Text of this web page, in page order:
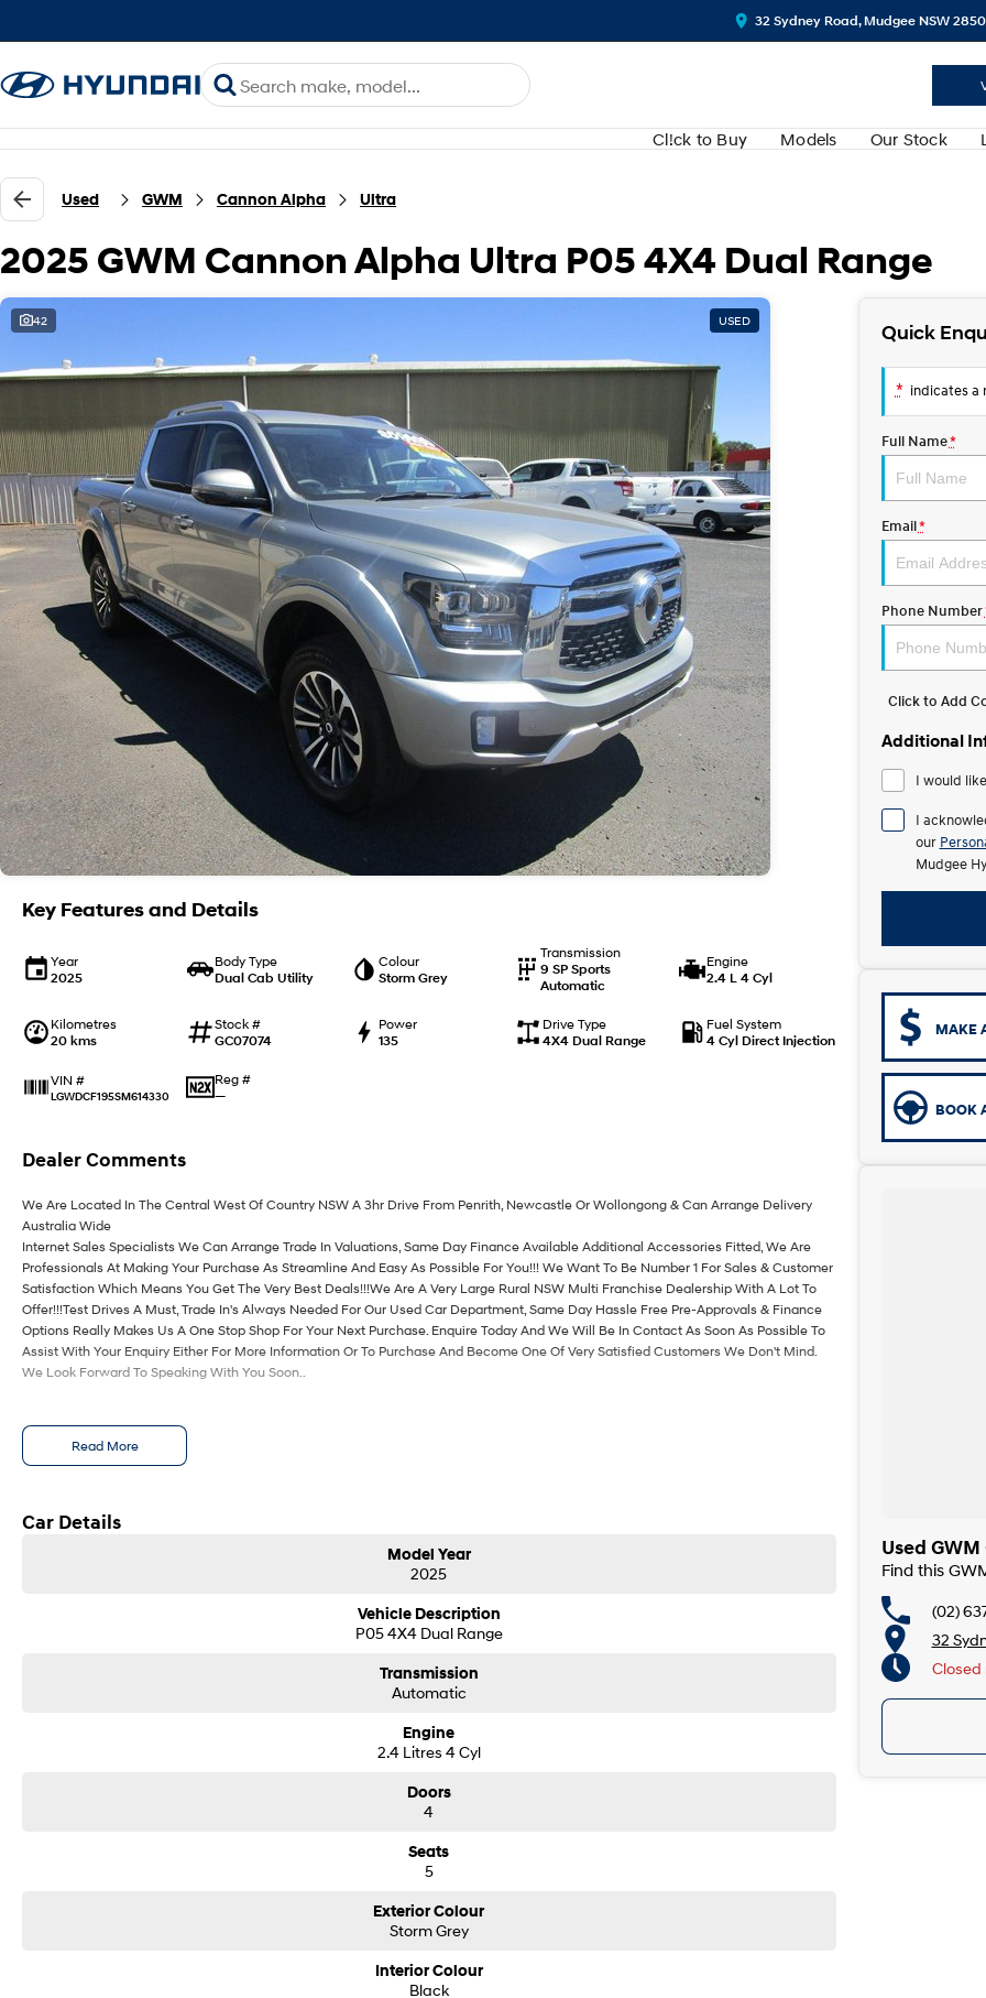
32 Sydney Road, Mudgee NSW 2850
Cl!ck to Buy Models Our Stock
Used GWM Cannon Alpha Ultra
2025 GWM Cannon Alpha Ultra P05 4X4 Dual Range
42 USED
Key Features and Details
Year
2025
Body Type
Dual Cab Utility
Colour
Storm Grey
Transmission
9 SP Sports
Automatic
Engine
2.4 L 4 Cyl
Kilometres
20 kms
Stock #
GC07074
Power
135
Drive Type
4X4 Dual Range
Fuel System
4 Cyl Direct Injection
VIN #
LGWDCF195SM614330
Reg #
—
Dealer Comments
We Are Located In The Central West Of Country NSW A 3hr Drive From Penrith, Newcastle Or Wollongong & Can Arrange Delivery
Australia Wide
Internet Sales Specialists We Can Arrange Trade In Valuations, Same Day Finance Available Additional Accessories Fitted, We Are
Professionals At Making Your Purchase As Streamline And Easy As Possible For You!!! We Want To Be Number 1 For Sales & Customer
Satisfaction Which Means You Get The Very Best Deals!!!We Are A Very Large Rural NSW Multi Franchise Dealership With A Lot To
Offer!!!Test Drives A Must, Trade In's Always Needed For Our Used Car Department, Same Day Hassle Free Pre-Approvals & Finance
Options Really Makes Us A One Stop Shop For Your Next Purchase. Enquire Today And We Will Be In Contact As Soon As Possible To
Assist With Your Enquiry Either For More Information Or To Purchase And Become One Of Very Satisfied Customers We Don't Mind.
We Look Forward To Speaking With You Soon..
Read More
Car Details
Model Year
2025
Vehicle Description
P05 4X4 Dual Range
Transmission
Automatic
Engine
2.4 Litres 4 Cyl
Doors
4
Seats
5
Exterior Colour
Storm Grey
Interior Colour
Black
Quick
* indicates a
Full Name*
Email*
Phone Number
Click to Add
Additional
I would
I
our
Mudgee
MAKE
BOOK
Used
Find this
(02)
32
Closed